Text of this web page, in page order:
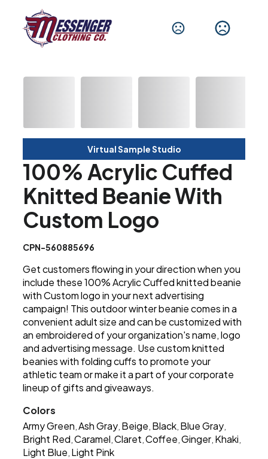
Virtual Sample Studio
100% Acrylic Cuffed
Knitted Beanie With
Custom Logo
CPN-560885696
Get customers flowing in your direction when you
include these 100% Acrylic Cuffed knitted beanie
with Custom logo in your next advertising
campaign! This outdoor winter beanie comes in a
convenient adult size and can be customized with
an embroidered of your organization's name, logo
and advertising message. Use custom knitted
beanies with folding cuffs to promote your
athletic team or make it a part of your corporate
lineup of gifts and giveaways.
Colors
Army Green ,Ash Gray Beige Black Blue Gray
Bright Red ,Caramel ,Claret ,Coffee ,Ginger Khaki
Light Blue Light Pink